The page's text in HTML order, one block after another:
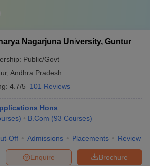
Nagarjuna University, Guntur
Public/Govt
, Andhra Pradesh
4.7/5 101 Reviews
Hons
) B.Com (93 Courses)
Off Admissions Placements Review
Brochure
Enquire